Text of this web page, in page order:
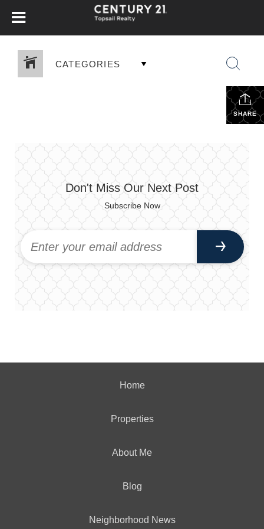
CATEGORIES
SHARE
Don't Miss Our Next Post
Subscribe Now
Home
Properties
About Me
Blog
Neighborhood News